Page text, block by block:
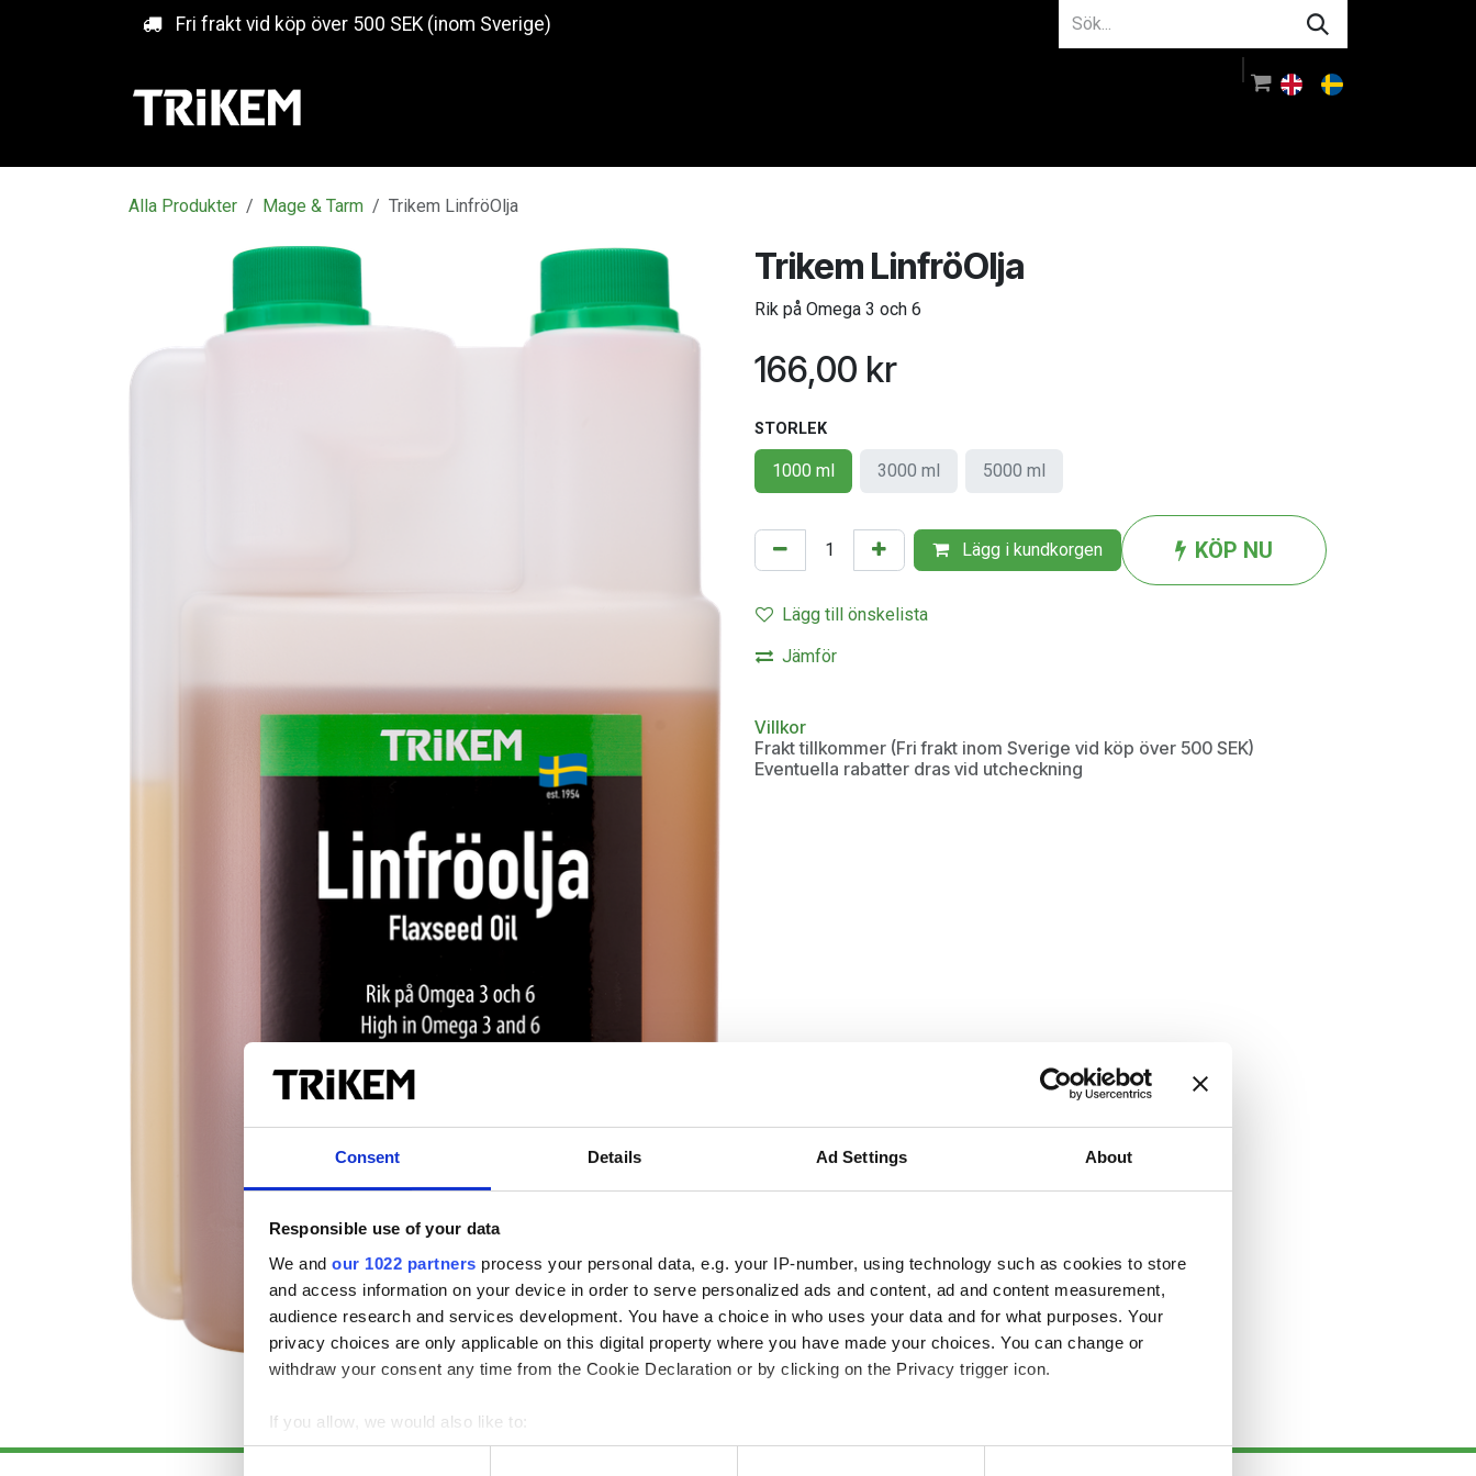
Consent Details Ad Settings About
Responsible use of your data
We and our 1022 partners process your personal data, e.g. your IP-number, using technology such as cookies to store
and access information on your device in order to serve personalized ads and content, ad and content measurement,
audience research and services development. You have a choice in who uses your data and for what purposes. Your
privacy choices are only applicable on this digital property where you have made your choices. You can change or
withdraw your consent any time from the Cookie Declaration or by clicking on the Privacy trigger icon.
If you allow, we would also like to:
Collect information about your geographical location which can be accurate to within several meters
Consent
Fri frakt vid köp över 500 SEK (inom Sverige)
Alla Produkter Mage & Tarm Trikem LinfröOlja
Trikem LinfröOlja
Rik på Omega 3 och 6
166,00 kr
STORLEK
1000 ml 3000 ml 5000 ml
Lägg i kundkorgen KÖP NU
Lägg till önskelista
Jämför
Villkor
Frakt tillkommer (Fri frakt inom Sverige vid köp över 500 SEK)
Eventuella rabatter dras vid utcheckning